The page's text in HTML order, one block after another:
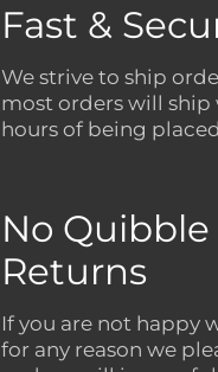
Fast &
We strive to ship
most orders will ship
hours of being
No Quibble
Returns
If you are not happy
for any reason we